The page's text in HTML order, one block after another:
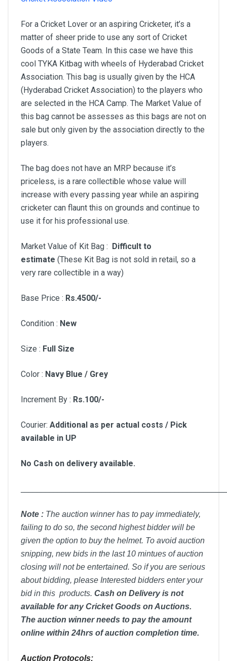
For a Cricket Lover or an aspiring Cricketer, it’s a
matter of sheer pride to use any sort of Cricket
Goods of a State Team. In this case we have this
cool TYKA Kitbag with wheels of Hyderabad Cricket
Association. This bag is usually given by the HCA
(Hyderabad Cricket Association) to the players who
are selected in the HCA Camp. The Market Value of
this bag cannot be assesses as this bags are not on
sale but only given by the association directly to the
players.
The bag does not have an MRP because it’s
priceless, is a rare collectible whose value will
increase with every passing year while an aspiring
cricketer can flaunt this on grounds and continue to
use it for his professional use.
Market Value of Kit Bag : Difficult to
estimate (These Kit Bag is not sold in retail, so a
very rare collectible in a way)
Base Price : Rs.4500/-
Condition : New
Size : Full Size
Color : Navy Blue / Grey
Increment By : Rs.100/-
Courier: Additional as per actual costs / Pick
available in UP
No Cash on delivery available.
Note : The auction winner has to pay immediately,
failing to do so, the second highest bidder will be
given the option to buy the helmet. To avoid auction
snipping, new bids in the last 10 mintues of auction
closing will not be entertained. So if you are serious
about bidding, please Interested bidders enter your
bid in this products. Cash on Delivery is not
available for any Cricket Goods on Auctions.
The auction winner needs to pay the amount
online within 24hrs of auction completion time.
Auction Protocols: